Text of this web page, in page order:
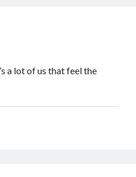
a lot of us that feel the